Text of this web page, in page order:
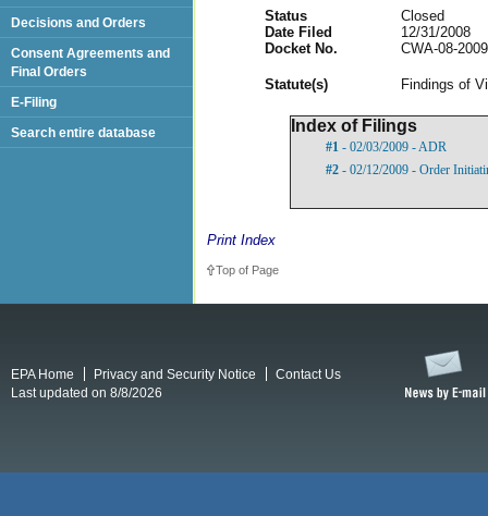
Status
Closed
Date Filed
12/31/2008
Docket No.
CWA-08-
Statute(s) Findings of
Index of Filings
#1 - 02/03/2009 - ADR
#2 - 02/12/2009 - Order
Print Index
Top of Page
Decisions and Orders
Consent Agreements and
Final Orders
E-Filing
Search entire database
EPA Home Privacy and Security Notice
Contact Us
Last updated on 8/8/2026